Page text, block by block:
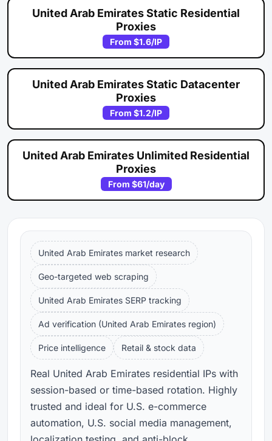
United Arab Emirates Static Residential
Proxies
From $1.6/IP
United Arab Emirates Static Datacenter
Proxies
From $1.2/IP
United Arab Emirates Unlimited Residential
Proxies
From $61/day
United Arab Emirates market research
Geo-targeted web scraping
United Arab Emirates SERP tracking
Ad verification (United Arab Emirates region)
Price intelligence Retail & stock data
Real United Arab Emirates residential IPs with
session-based or time-based rotation. Highly
trusted and ideal for U.S. e-commerce
automation, U.S. social media management,